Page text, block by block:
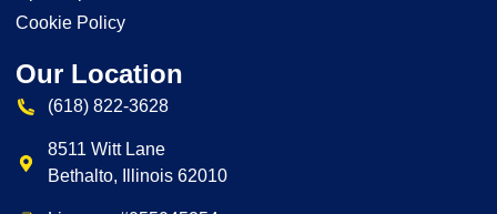
Cookie Policy
Our Location
(618) 822-3628
8511 Witt Lane
Bethalto, Illinois 62010